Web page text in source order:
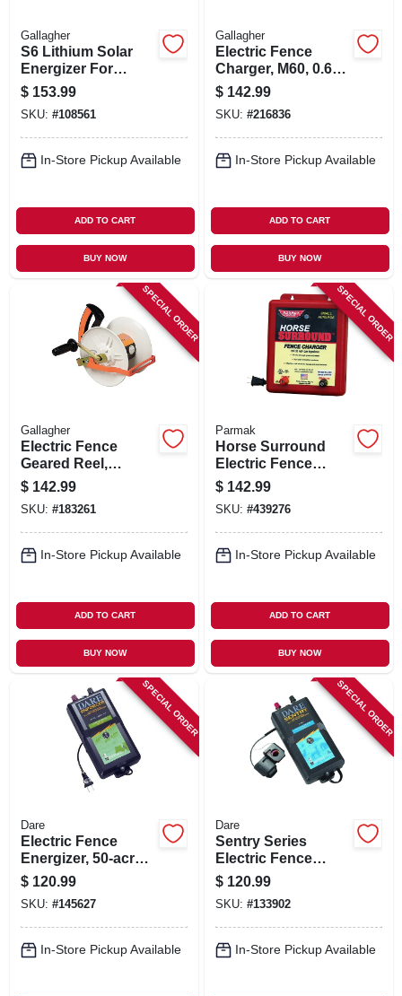
Gallagher
S6 Lithium Solar
Energizer For
Electric Fences
$ 153.99
SKU: #108561
In-Store Pickup Available
ADD TO CART
BUY NOW
Gallagher
Electric Fence
Charger, M60, 0.6
Joules, 110-volt
$ 142.99
SKU: #216836
In-Store Pickup Available
ADD TO CART
BUY NOW
SPECIAL ORDER
Gallagher
Electric Fence
Geared Reel,
Medium
$ 142.99
SKU: #183261
In-Store Pickup Available
ADD TO CART
BUY NOW
SPECIAL ORDER
Parmak
Horse Surround
Electric Fence
Charger, 5-mile,
Low Impedance,
110-volt
$ 142.99
SKU: #439276
In-Store Pickup Available
ADD TO CART
BUY NOW
SPECIAL ORDER
Dare
Electric Fence
Energizer, 50-acre,
Plug-in
$ 120.99
SKU: #145627
In-Store Pickup Available
SPECIAL ORDER
Dare
Sentry Series
Electric Fence
Energizer, 25-acre,
Battery Power, 6-12-
volt Battery
$ 120.99
SKU: #133902
In-Store Pickup Available